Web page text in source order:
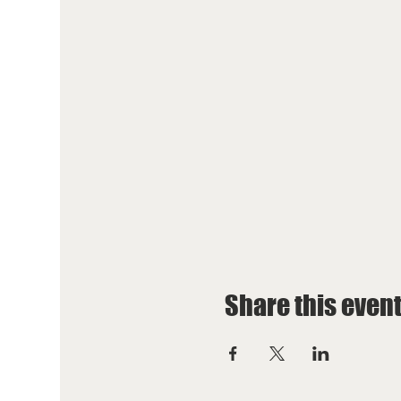
Share this event